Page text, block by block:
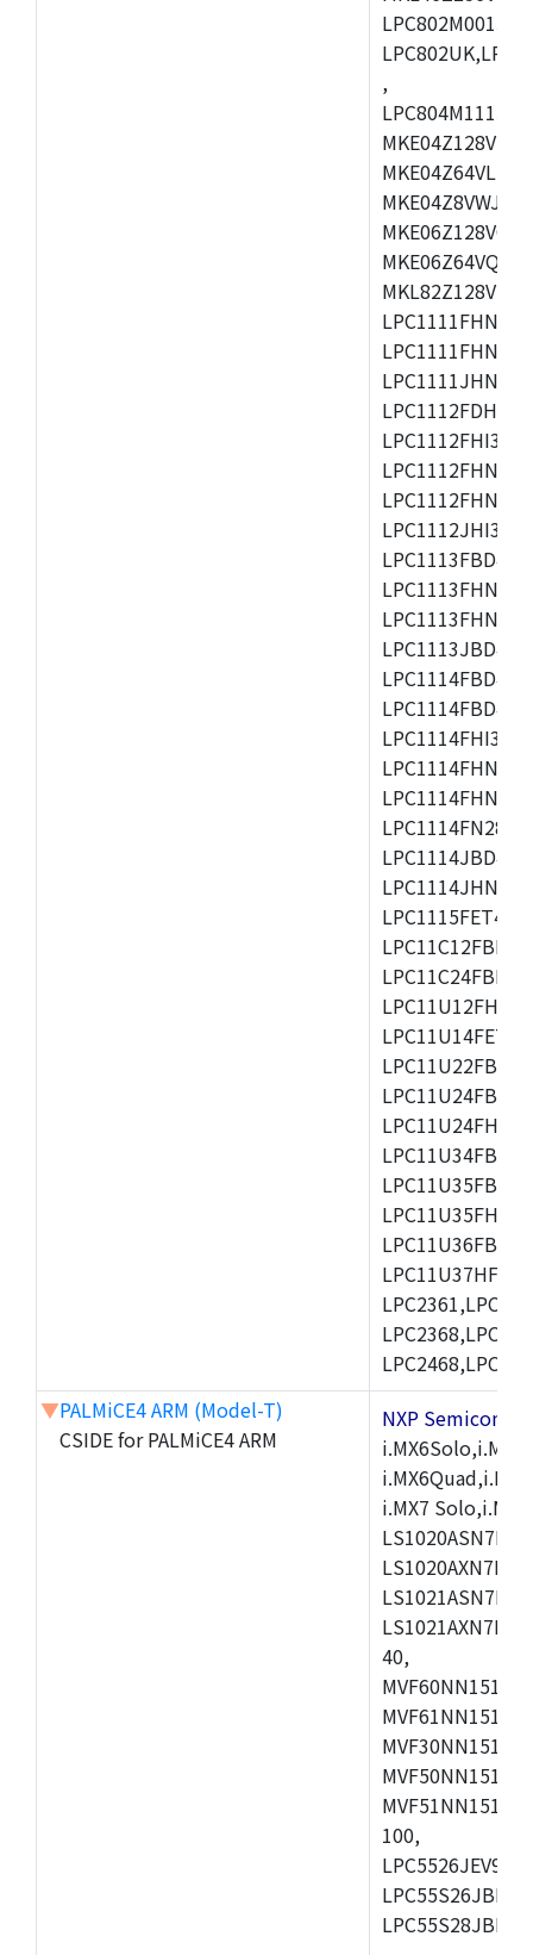
,
LPC1112FHI33/
LPC1112JHI33/
LPC1114FHI33/
LPC1114FN28/
▼PALMiCE4 ARM (Model-T)
CSIDE for PALMiCE4 ARM
NXP
i.MX7
40,
100,